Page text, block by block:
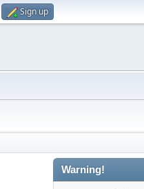
Sign up
Warning!